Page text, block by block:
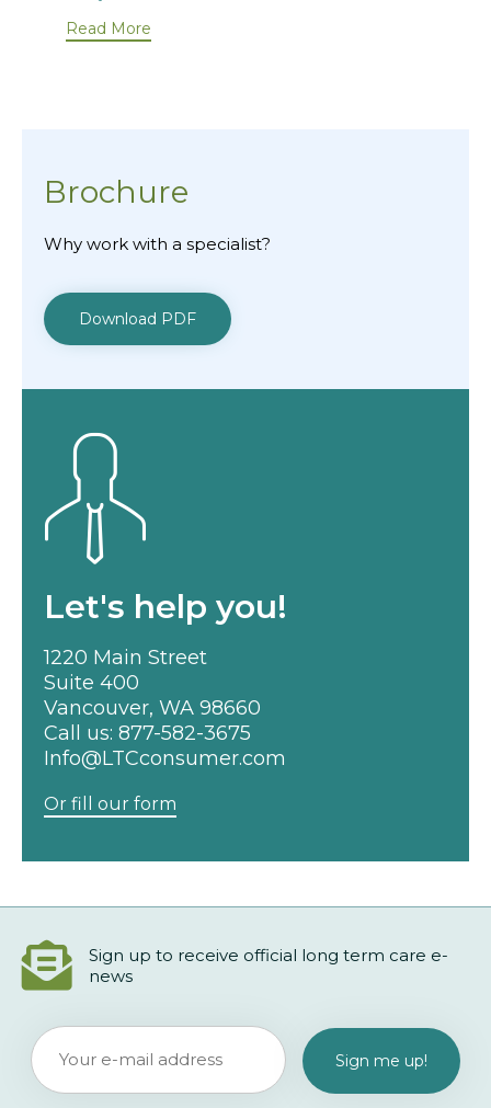
Read More
Brochure
Why work with a specialist?
Download PDF
Let's help you!
1220 Main Street
Suite 400
Vancouver, WA 98660
Call us: 877-582-3675
Info@LTCconsumer.com
Or fill our form
Sign up to receive official long term care e-
news